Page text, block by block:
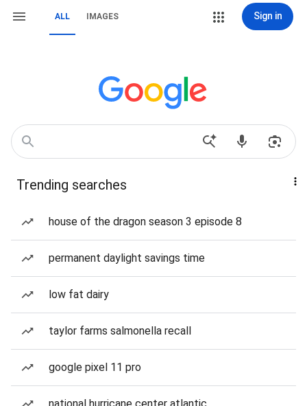
ALL IMAGES Sign in
Trending searches
house of the dragon season 3 episode 8
permanent daylight savings time
low fat dairy
taylor farms salmonella recall
google pixel 11 pro